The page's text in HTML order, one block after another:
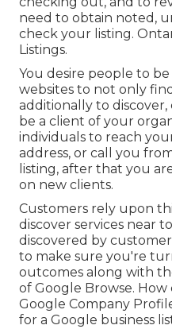
need to obtain noted,
check your listing.
Listings.
You desire people to
websites to not only
additionally to
be a client of your
individuals to reach
address, or call you
listing, after that you
on new clients.
Customers rely upon
discover services near
discovered by
to make sure you're
outcomes along with
of Google Browse.
Google Company
for a Google business